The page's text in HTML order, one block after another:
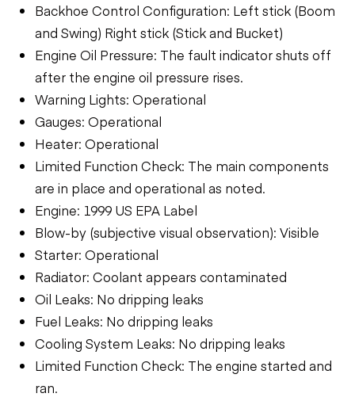
Backhoe Control Configuration: Left stick (Boom
and Swing) Right stick (Stick and Bucket)
Engine Oil Pressure: The fault indicator shuts off
after the engine oil pressure rises.
Warning Lights: Operational
Gauges: Operational
Heater: Operational
Limited Function Check: The main components
are in place and operational as noted.
Engine: 1999 US EPA Label
Blow-by (subjective visual observation): Visible
Starter: Operational
Radiator: Coolant appears contaminated
Oil Leaks: No dripping leaks
Fuel Leaks: No dripping leaks
Cooling System Leaks: No dripping leaks
Limited Function Check: The engine started and
ran.